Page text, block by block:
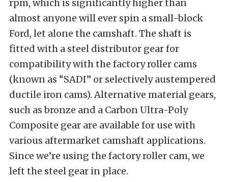
rpm, which is significantly higher than
almost anyone will ever spin a small-block
Ford, let alone the camshaft. The shaft is
fitted with a steel distributor gear for
compatibility with the factory roller cams
(known as “SADI” or selectively austempered
ductile iron cams). Alternative material gears,
such as bronze and a Carbon Ultra-Poly
Composite gear are available for use with
various aftermarket camshaft applications.
Since we’re using the factory roller cam, we
left the steel gear in place.